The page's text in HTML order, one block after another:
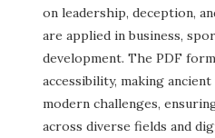
on leadership, deception,
are applied in business,
development. The PDF
accessibility, making
modern challenges,
across diverse fields and